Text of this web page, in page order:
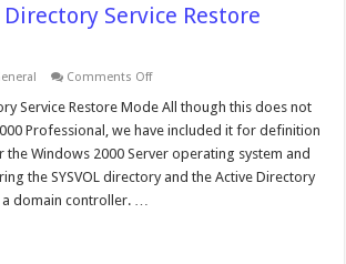
Service Restore
Comments Offon
Mode
Directory
Service
Restore
Mode
Service Restore Mode All though this does not
Professional, we have included it for definition
the Windows 2000 Server operating system and
the SYSVOL directory and the Active Directory
domain controller. …